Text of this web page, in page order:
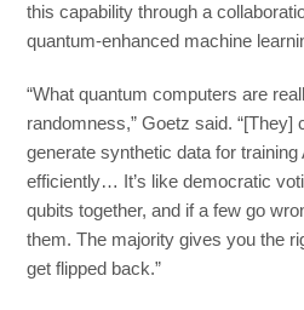
this capability through a
quantum-enhanced machine
“What quantum computers are
randomness,” Goetz said. “[They]
generate synthetic data for
efficiently… It’s like democratic
qubits together, and if a few go
them. The majority gives you the
get flipped back.”